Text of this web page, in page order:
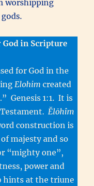
worshipping
God in Scripture
for God in the
Elohim created
Genesis 1:1. It is
Ĕlōhîm
construction is
majesty and so
“mighty one”,
power and
hints at the triune